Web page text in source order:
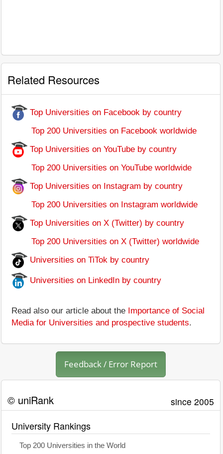
Related Resources
Top Universities on Facebook by country
Top 200 Universities on Facebook worldwide
Top Universities on YouTube by country
Top 200 Universities on YouTube worldwide
Top Universities on Instagram by country
Top 200 Universities on Instagram worldwide
Top Universities on X (Twitter) by country
Top 200 Universities on X (Twitter) worldwide
Universities on TiTok by country
Universities on LinkedIn by country
Read also our article about the Importance of Social
Media for Universities and prospective students.
Feedback / Error Report
© uniRank since 2005
University Rankings
Top 200 Universities in the World